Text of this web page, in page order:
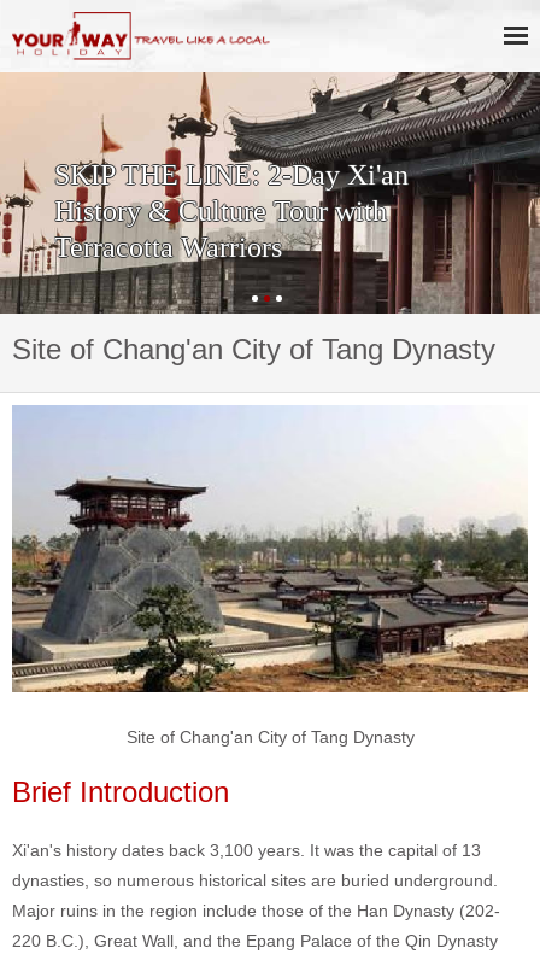
SKIP THE LINE: 2-Day Xi'an
History & Culture Tour with
Terracotta Warriors
Site of Chang'an City of Tang Dynasty
Site of Chang'an City of Tang Dynasty
Brief Introduction
Xi'an's history dates back 3,100 years. It was the capital of 13
dynasties, so numerous historical sites are buried underground.
Major ruins in the region include those of the Han Dynasty (202-
220 B.C.), Great Wall, and the Epang Palace of the Qin Dynasty